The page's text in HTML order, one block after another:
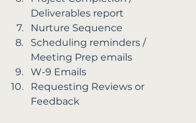
Deliverables report
Nurture Sequence
Scheduling reminders /
Meeting Prep emails
W-9 Emails
Requesting Reviews or
Feedback